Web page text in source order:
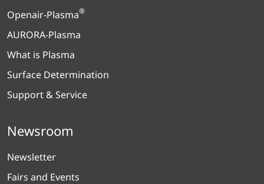
Openair-Plasma®
AURORA-Plasma
What is Plasma
Surface Determination
Support & Service
Newsroom
Newsletter
Fairs and Events